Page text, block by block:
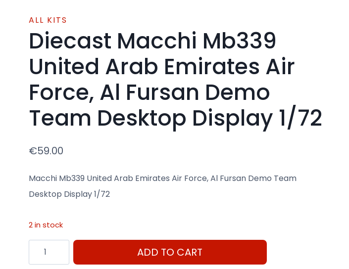
ALL KITS
Diecast Macchi Mb339
United Arab Emirates Air
Force, Al Fursan Demo
Team Desktop Display 1/72
€59.00
Macchi Mb339 United Arab Emirates Air Force, Al Fursan Demo Team
Desktop Display 1/72
2 in stock
Diecast
Macchi
ADD TO CART